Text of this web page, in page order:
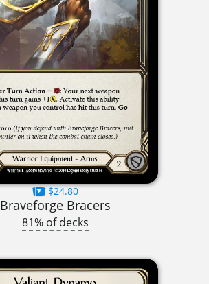
$24.80
Braveforge Bracers
81% of decks